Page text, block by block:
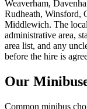
Weaverham,
Rudheath, Winsford,
Middlewich. The
administrative area,
area list, and any
before the hire is
Our
Common minibus